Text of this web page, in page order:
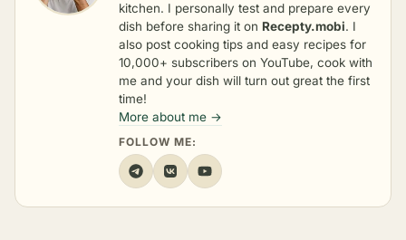
kitchen. I personally test and prepare every
dish before sharing it on Recepty.mobi. I
also post cooking tips and easy recipes for
10,000+ subscribers on YouTube, cook with
me and your dish will turn out great the first
time!
More about me →
FOLLOW ME: